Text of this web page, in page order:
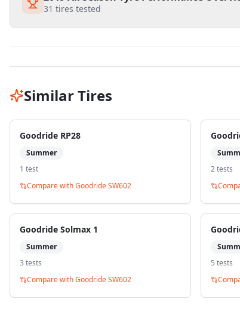
31 tires tested
Similar Tires
Goodride RP28
Summer
1 test
Compare withGoodride SW602
2tests
Goodride Solmax 1
Summer
3 tests
Compare withGoodride SW602
5 tests